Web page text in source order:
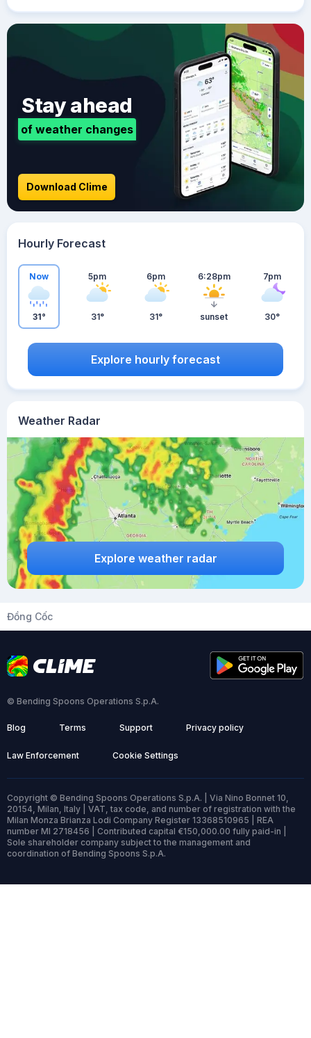
Weather Radar
Explore weather radar
Stay ahead
of weather changes
Download Clime
Hourly Forecast
Now
31°
5pm
31°
6pm
31°
6:28pm
sunset
7pm
30°
Explore hourly forecast
Đồng Cốc
© Bending Spoons Operations S.p.A.
Blog Terms Support Privacy policy
Law Enforcement Cookie Settings
Copyright © Bending Spoons Operations S.p.A. | Via Nino Bonnet 10,
20154, Milan, Italy | VAT, tax code, and number of registration with the
Milan Monza Brianza Lodi Company Register 13368510965 | REA
number MI 2718456 | Contributed capital €150,000.00 fully paid-in |
Sole shareholder company subject to the management and
coordination of Bending Spoons S.p.A.